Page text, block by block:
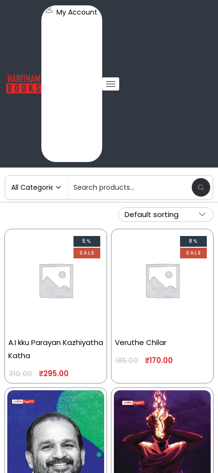
My Account
5%
SALE
A.I kku Parayan Kazhiyatha
Katha
310.00 ₹295.00
8%
SALE
Veruthe Chilar
185.00 ₹170.00